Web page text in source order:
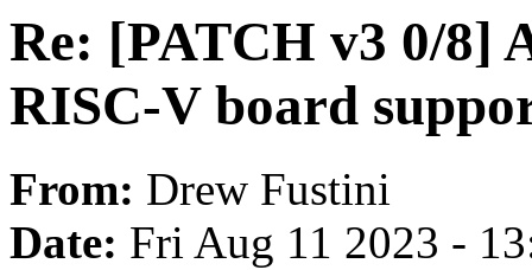
Re: [PATCH v3 0/8]
RISC-V board
From: Drew Fustini
Date: Fri Aug 11 2023 -